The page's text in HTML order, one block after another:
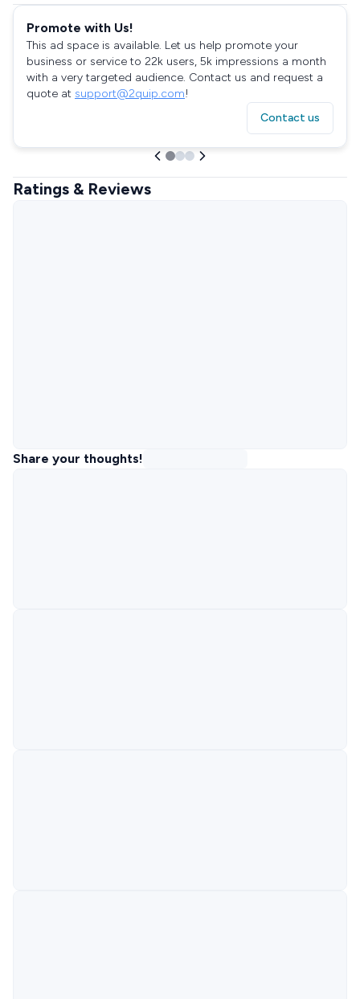
Promote with Us!
This ad space is available. Let us help promote your
business or service to 22k users, 5k impressions a month
with a very targeted audience. Contact us and request a
quote at support@2quip.com!
Contact us
Ratings & Reviews
Share your thoughts!